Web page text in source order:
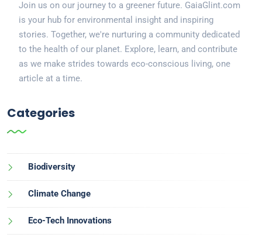
Join us on our journey to a greener future. GaiaGlint.com
is your hub for environmental insight and inspiring
stories. Together, we're nurturing a community dedicated
to the health of our planet. Explore, learn, and contribute
as we make strides towards eco-conscious living, one
article at a time.
Categories
Biodiversity
Climate Change
Eco-Tech Innovations